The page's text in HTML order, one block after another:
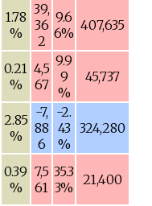
1.78
%
39,
36
2
9.6
6% 407,635
0.21
%
4,5
67
9.9
9
%
45,737
2.85
%
-7,
88
6
-2.
43
%
324,280
0.39
%
7,5
61
35.3
3% 21,400